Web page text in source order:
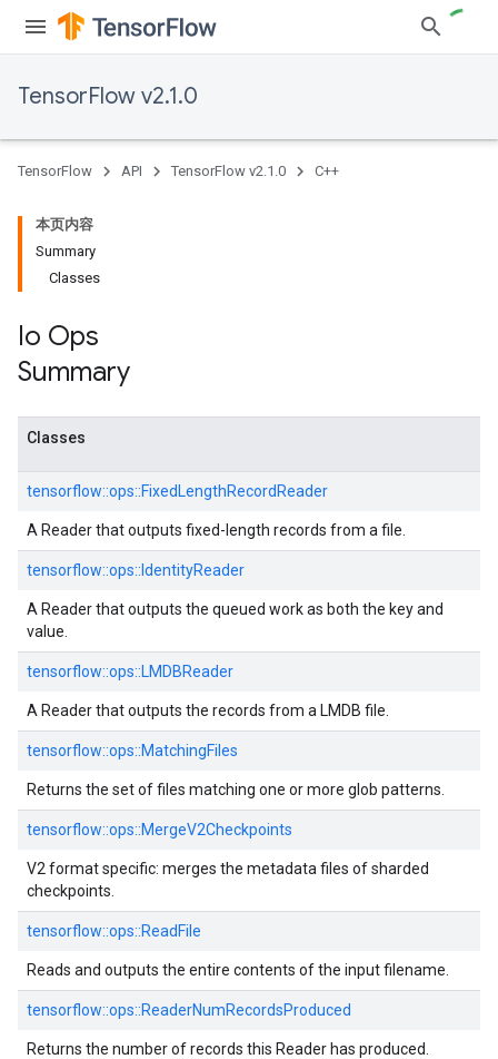
TensorFlow v2.1.0
TensorFlow API TensorFlow v2.1.0 C++
本页内容
Summary
Classes
Io Ops
Summary
Classes
tensorflow::ops::FixedLengthRecordReader
A Reader that outputs fixed-length records from a file.
tensorflow::ops:: IdentityReader
A Reader that outputs the queued work as both the key and
value.
tensorflow::ops:: LMDBReader
A Reader that outputs the records from a LMDB file.
tensorflow::ops::MatchingFiles
Returns the set of files matching one or more glob patterns.
tensorflow::ops::MergeV2Checkpoints
V2 format specific: merges the metadata files of sharded
checkpoints.
tensorflow::ops::ReadFile
Reads and outputs the entire contents of the input filename.
tensorflow::ops::ReaderNumRecordsProduced
Returns the number of records this Reader has produced.